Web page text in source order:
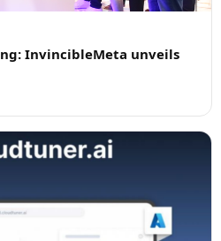
InvincibleMeta unveils